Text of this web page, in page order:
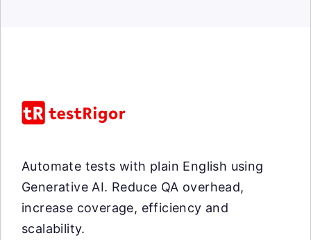
Automate tests with plain English using
Generative AI. Reduce QA overhead,
increase coverage, efficiency and
scalability.